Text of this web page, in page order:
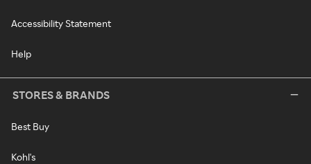
Accessibility Statement
Help
STORES & BRANDS
Best Buy
Kohl's